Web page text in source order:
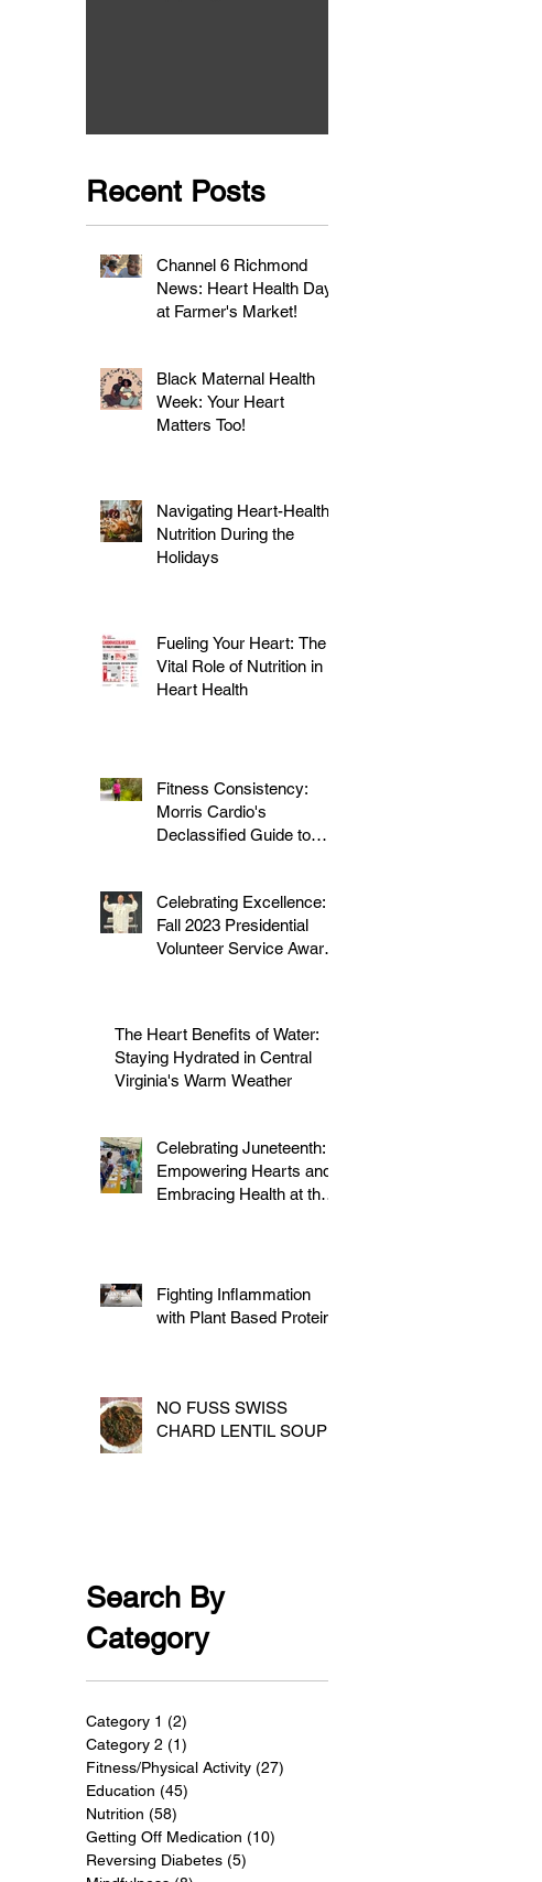
Recent Posts
Channel 6 Richmond
News: Heart Health Day
at Farmer's Market!
Black Maternal Health
Week: Your Heart
Matters Too!
Navigating Heart-Healthy
Nutrition During the
Holidays
Fueling Your Heart: The
Vital Role of Nutrition in
Heart Health
Fitness Consistency:
Morris Cardio's
Declassified Guide to
Celebrating Excellence:
Fall 2023 Presidential
Volunteer Service Award
The Heart Benefits of Water:
Staying Hydrated in Central
Virginia's Warm Weather
Celebrating Juneteenth:
Empowering Hearts and
Embracing Health at the
Fighting Inflammation
with Plant Based Proteins
NO FUSS SWISS
CHARD LENTIL SOUP
Search By
Category
Category 1 (2)
Category 2 (1)
Fitness/Physical Activity (27)
Education (45)
Nutrition (58)
Getting Off Medication (10)
Reversing Diabetes (5)